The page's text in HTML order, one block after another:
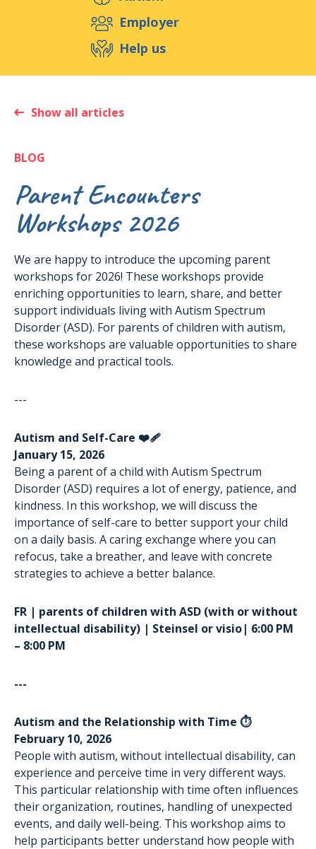
Support us
Events Publications Medias
Resources & Tools
Employer
Help us
Show all articles
BLOG
Parent Encounters
Workshops 2026
We are happy to introduce the upcoming parent
workshops for 2026! These workshops provide
enriching opportunities to learn, share, and better
support individuals living with Autism Spectrum
Disorder (ASD). For parents of children with autism,
these workshops are valuable opportunities to share
knowledge and practical tools.
---
Autism and Self-Care ❤️‍🩹
January 15, 2026
Being a parent of a child with Autism Spectrum
Disorder (ASD) requires a lot of energy, patience, and
kindness. In this workshop, we will discuss the
importance of self-care to better support your child
on a daily basis. A caring exchange where you can
refocus, take a breather, and leave with concrete
strategies to achieve a better balance.
FR | parents of children with ASD (with or without
intellectual disability) | Steinsel or visio| 6:00 PM
– 8:00 PM
---
Autism and the Relationship with Time ⏱️
February 10, 2026
People with autism, without intellectual disability, can
experience and perceive time in very different ways.
This particular relationship with time often influences
their organization, routines, handling of unexpected
events, and daily well-being. This workshop aims to
help participants better understand how people with